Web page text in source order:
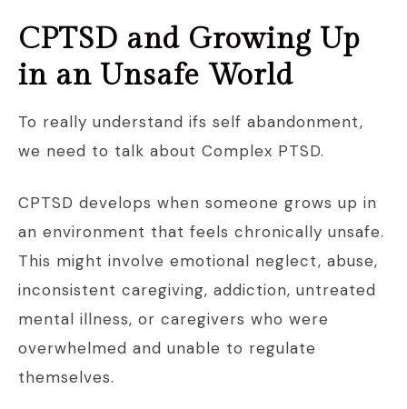
CPTSD and Growing Up
in an Unsafe World
To really understand ifs self abandonment,
we need to talk about Complex PTSD.
CPTSD develops when someone grows up in
an environment that feels chronically unsafe.
This might involve emotional neglect, abuse,
inconsistent caregiving, addiction, untreated
mental illness, or caregivers who were
overwhelmed and unable to regulate
themselves.